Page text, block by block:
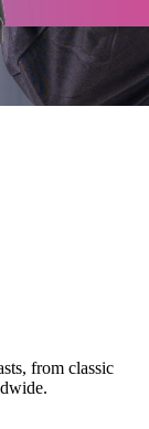
from classic